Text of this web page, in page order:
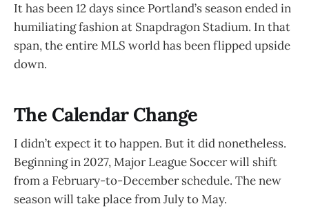
It has been 12 days since Portland’s season ended in
humiliating fashion at Snapdragon Stadium. In that
span, the entire MLS world has been flipped upside
down.
The Calendar Change
I didn’t expect it to happen. But it did nonetheless.
Beginning in 2027, Major League Soccer will shift
from a February-to-December schedule. The new
season will take place from July to May.